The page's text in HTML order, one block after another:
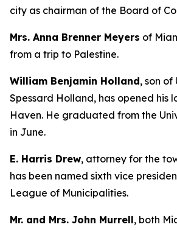
city as chairman of the Board of
Mrs. Anna Brenner Meyers of
from a trip to Palestine.
William Benjamin Holland, son of
Spessard Holland, has opened his
Haven. He graduated from the
in June.
E. Harris Drew, attorney for the
has been named sixth vice
League of Municipalities.
Mr. and Mrs. John Murrell, both